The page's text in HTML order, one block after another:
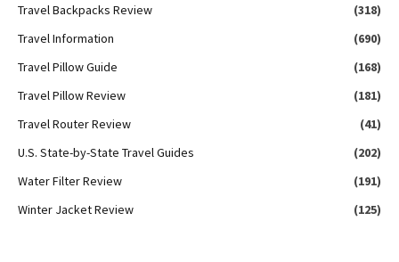
Travel Backpacks Review
(318)
Travel Information
(690)
Travel Pillow Guide
(168)
Travel Pillow Review
(181)
Travel Router Review
(41)
U.S. State-by-State Travel Guides
(202)
Water Filter Review
(191)
Winter Jacket Review
(125)